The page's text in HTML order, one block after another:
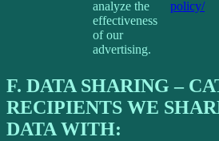
analyze the
effectiveness
of our
advertising.
policy/
F. DATA SHARING –
RECIPIENTS WE
DATA WITH: